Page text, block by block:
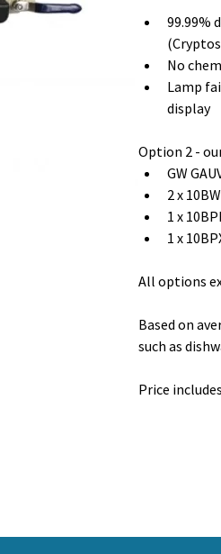
99.99%
No
Lamp
display
Option 2 -
GW
2 x
1 x
1 x
All options
Based on
such as
Price